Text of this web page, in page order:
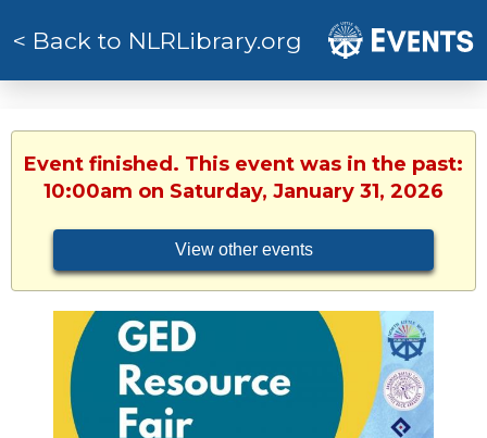
< Back to NLRLibrary.org
Event finished. This event was in the past:
10:00am on Saturday, January 31, 2026
View other events